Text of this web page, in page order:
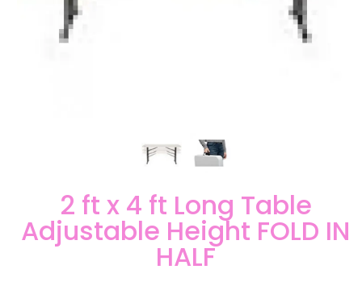
2 ft x 4 ft Long Table
Adjustable Height FOLD IN
HALF